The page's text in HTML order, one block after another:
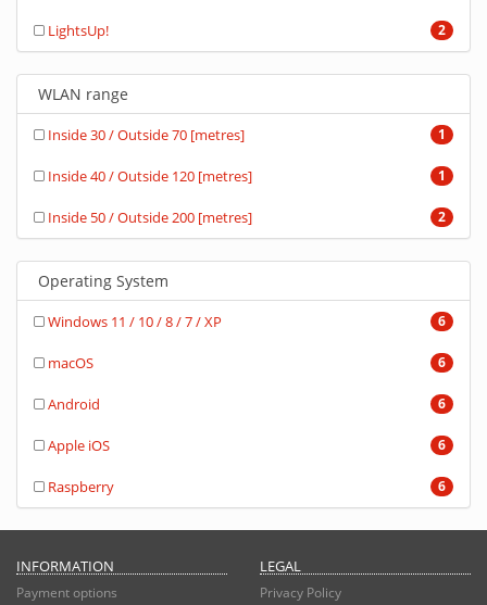
2
LightsUp!
WLAN range
1
Inside 30 / Outside 70 [metres]
1
Inside 40 / Outside 120 [metres]
2
Inside 50 / Outside 200 [metres]
Operating System
6
Windows 11 / 10 / 8 / 7 / XP
6
macOS
6
Android
6
Apple iOS
6
Raspberry
INFORMATION
Payment options
LEGAL
Privacy Policy